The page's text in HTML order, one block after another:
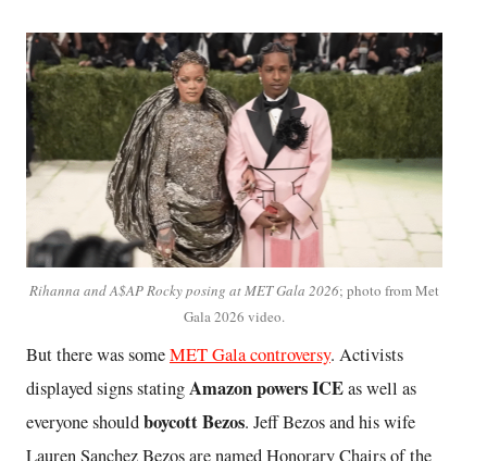
Rihanna and A$AP Rocky posing at MET Gala 2026; photo from Met
Gala 2026 video.
But there was someMET Gala controversy. Activists
displayed signs statingAmazon powers ICEas well as
everyone shouldboycott Bezos. Jeff Bezos and his wife
Lauren Sanchez Bezos are named Honorary Chairs of the